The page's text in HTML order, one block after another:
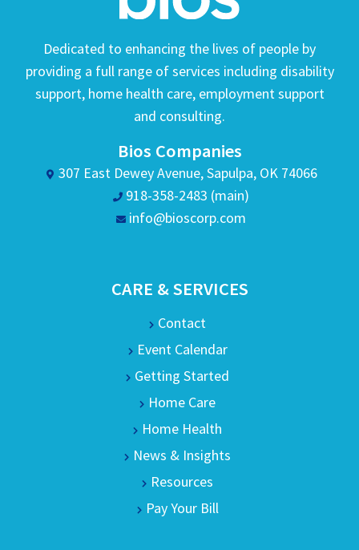
Dedicated to enhancing the lives of people by
providing a full range of services including disability
support, home health care, employment support
and consulting.
Bios Companies
307 East Dewey Avenue, Sapulpa, OK 74066
918-358-2483 (main)
info@bioscorp.com
CARE & SERVICES
Contact
Event Calendar
Getting Started
Home Care
Home Health
News & Insights
Resources
Pay Your Bill